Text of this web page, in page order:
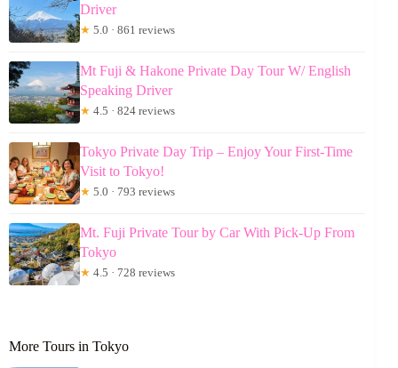
Driver
★ 5.0 · 861 reviews
Mt Fuji & Hakone Private Day Tour W/ English
Speaking Driver
★ 4.5 · 824 reviews
Tokyo Private Day Trip – Enjoy Your First-Time
Visit to Tokyo!
★ 5.0 · 793 reviews
Mt. Fuji Private Tour by Car With Pick-Up From
Tokyo
★ 4.5 · 728 reviews
More Tours in Tokyo